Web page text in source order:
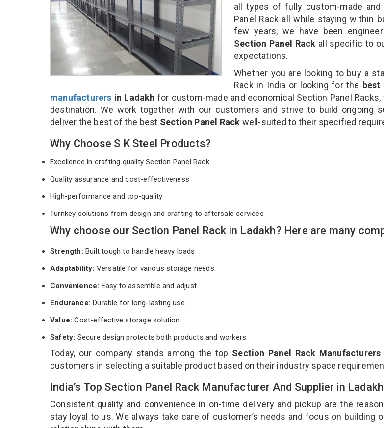
all types of fully custom-made and
Panel Rack all while staying within
few years, we have been
Section Panel Rack all specific to
expectations.
Whether you are looking to buy a
Rack in India or looking for the best
manufacturers in Ladakh for custom-made and economical Section Panel
destination. We work together with our customers and strive to build ongoing
deliver the best of the best Section Panel Rack well-suited to their specified
Why Choose S K Steel Products?
Excellence in crafting quality Section Panel Rack
Quality assurance and cost-effectiveness
High-performance and top-quality
Turnkey solutions from design and crafting to aftersale services
Why choose our Section Panel Rack in Ladakh? Here are many
Strength: Built tough to handle heavy loads.
Adaptability: Versatile for various storage needs.
Convenience: Easy to assemble and adjust.
Endurance: Durable for long-lasting use.
Value:Cost-effective storage solution.
Safety: Secure design protects both products and workers.
Today, our company stands among the top Section Panel Rack Manufacturers
customers in selecting a suitable product based on their industry space
India’s Top Section Panel Rack Manufacturer And Supplier in Ladakh
Consistent quality and convenience in on-time delivery and pickup are the
stay loyal to us. We always take care of customer’s needs and focus on building